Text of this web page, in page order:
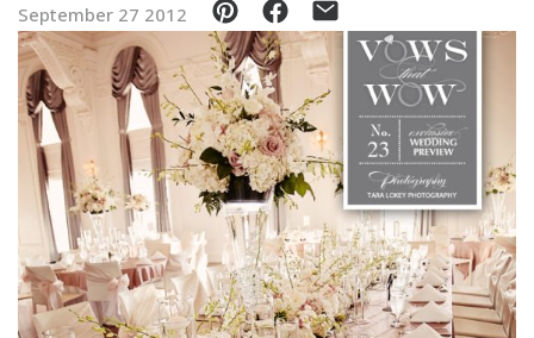
Events
Buy the Mag
SUBMIT A WEDDING
SUBMIT AN EVENT
FOLLOW US
September 27 2012